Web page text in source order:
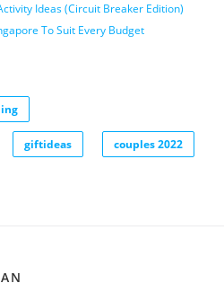
Ideas (Circuit Breaker Edition)
To Suit Every Budget
giftideas couples 2022